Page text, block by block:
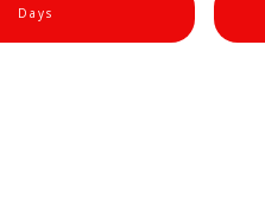
Days